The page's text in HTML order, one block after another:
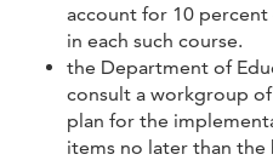
account for 10 percent
in each such course.
the Department of
consult a workgroup
plan for the
items no later than